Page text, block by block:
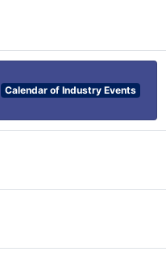
Calendar of Industry Events